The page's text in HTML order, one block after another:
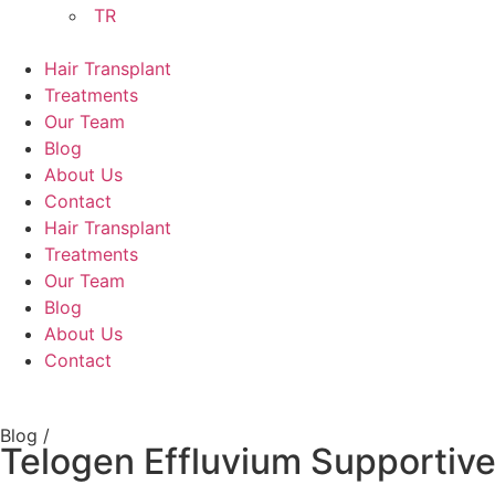
TR
Hair Transplant
Treatments
Our Team
Blog
About Us
Contact
Hair Transplant
Treatments
Our Team
Blog
About Us
Contact
Blog /
Telogen Effluvium